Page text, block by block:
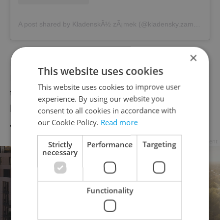
A post shared by KladenskÃ½ zÃ¡mek (@kladensky.zamek)
It also scored particularly well on the
Hospital Arrival Index – meaning it is among
the best destinations in Czechia to reach a
hospital quickly. The city also has an above-
average number of pediatricians.
×
This website uses cookies
This website uses cookies to improve user
experience. By using our website you
consent to all cookies in accordance with
our Cookie Policy. Read more
Strictly
necessary
Performance Targeting
Functionality